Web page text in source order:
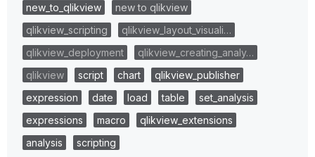
new_to_qlikview
new to qlikview
qlikview_scripting
qlikview_layout_visuali…
qlikview_deployment
qlikview_creating_analy…
qlikview
script chart
qlikview_publisher
expression
date load table
set_analysis
expressions
macro
qlikview_extensions
analysis
scripting